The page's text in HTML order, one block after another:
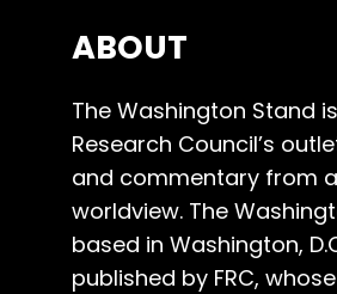
ABOUT
The Washington Stand
Research Council’s
and commentary from
worldview. The
based in Washington,
published by FRC,